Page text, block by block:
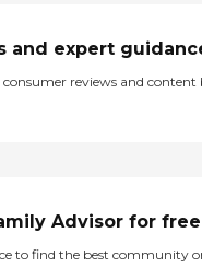
and expert
reviews and content
Advisor for free
to find the best community